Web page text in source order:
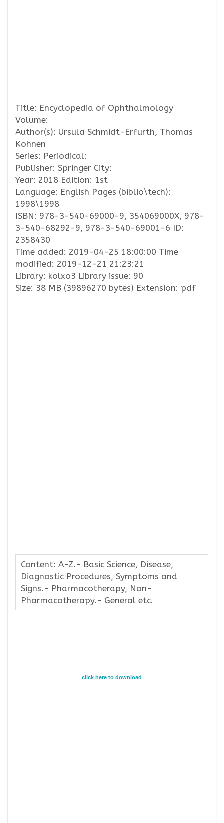
Title: Encyclopedia of Ophthalmology
Volume:
Author(s): Ursula Schmidt-Erfurth, Thomas
Kohnen
Series: Periodical:
Publisher: Springer City:
Year: 2018 Edition: 1st
Language: English Pages (biblio\tech):
1998\1998
ISBN: 978-3-540-69000-9, 354069000X, 978-
3-540-68292-9, 978-3-540-69001-6 ID:
2358430
Time added: 2019-04-25 18:00:00 Time
modified: 2019-12-21 21:23:21
Library: kolxo3 Library issue: 90
Size: 38 MB (39896270 bytes) Extension: pdf
Content: A-Z.- Basic Science, Disease,
Diagnostic Procedures, Symptoms and
Signs.- Pharmacotherapy, Non-
Pharmacotherapy.- General etc.
click here to download